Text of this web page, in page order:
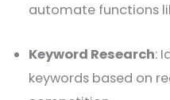
automate functions
Keyword Research:
keywords based on